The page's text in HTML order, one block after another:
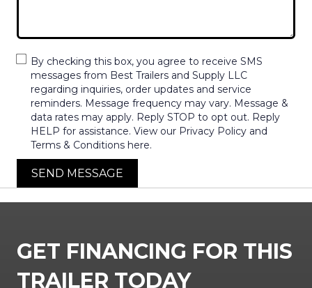
By checking this box, you agree to receive SMS
messages from Best Trailers and Supply LLC
regarding inquiries, order updates and service
reminders. Message frequency may vary. Message &
data rates may apply. Reply STOP to opt out. Reply
HELP for assistance. View our Privacy Policy and
Terms & Conditions here.
SEND MESSAGE
GET FINANCING FOR THIS
TRAILER TODAY